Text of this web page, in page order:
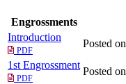
Engrossments
Introduction
PDF
Posted
1st Engrossment
PDF
Posted